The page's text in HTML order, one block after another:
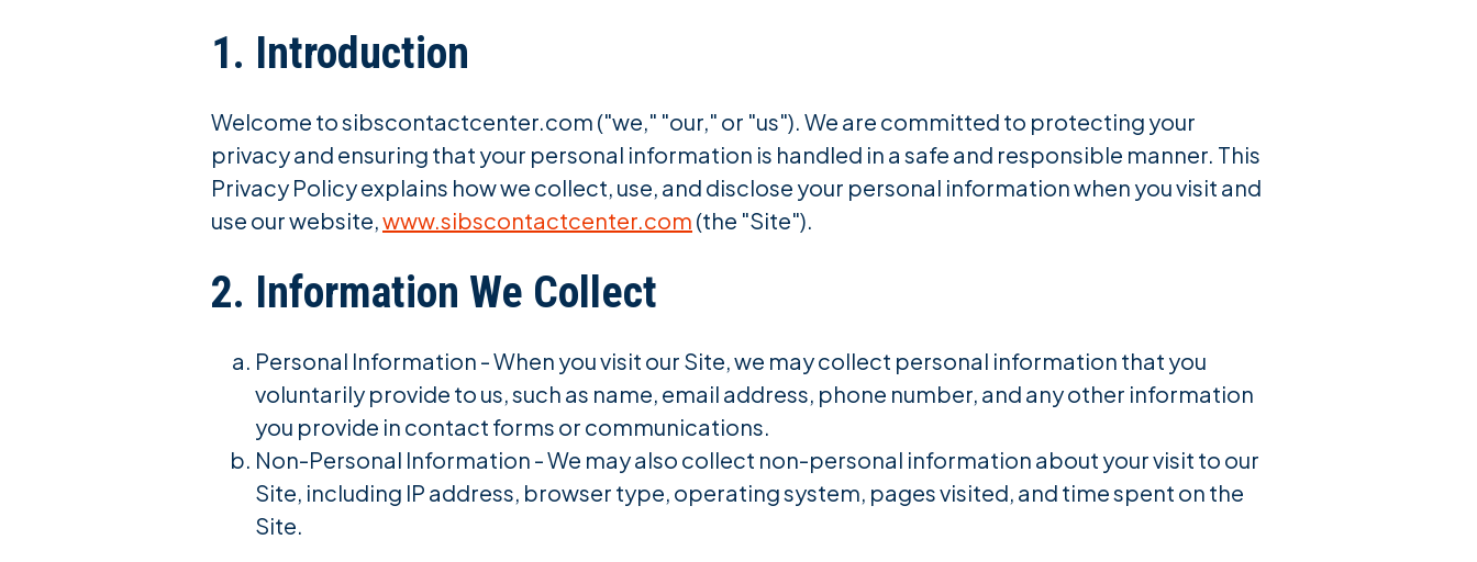
1. Introduction
Welcome to sibscontactcenter.com ("we," "our," or "us"). We are committed to protecting your
privacy and ensuring that your personal information is handled in a safe and responsible manner. This
Privacy Policy explains how we collect, use, and disclose your personal information when you visit and
use our website,www.sibscontactcenter.com (the "Site").
2. Information We Collect
Personal Information - When you visit our Site, we may collect personal information that you
voluntarily provide to us, such as name, email address, phone number, and any other information
you provide in contact forms or communications.
Non-Personal Information - We may also collect non-personal information about your visit to our
Site, including IP address, browser type, operating system, pages visited, and time spent on the
Site.